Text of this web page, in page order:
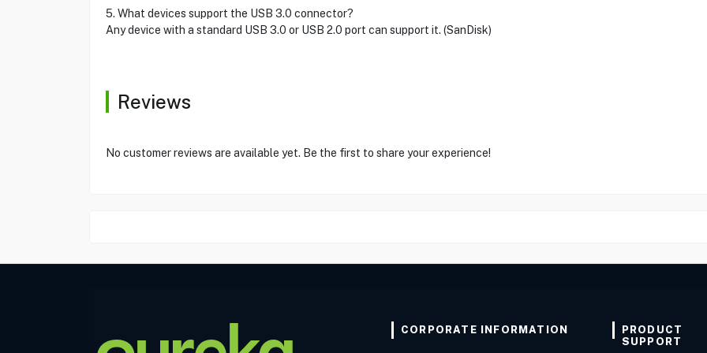
5. What devices support the USB 3.0 connector?
Any device with a standard USB 3.0 or USB 2.0 port can support it. (SanDisk)
Reviews
No customer reviews are available yet. Be the first to share your experience!
CORPORATE INFORMATION
PRODUCT
SUPPORT